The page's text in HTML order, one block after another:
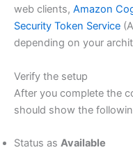
web clients, Amazon
Security Token Service
depending on your
Verify the setup
After you complete the
should show the
Status as Available